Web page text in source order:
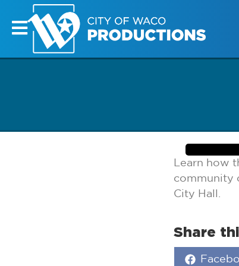
Learn how
community
City Hall.
Share
Share